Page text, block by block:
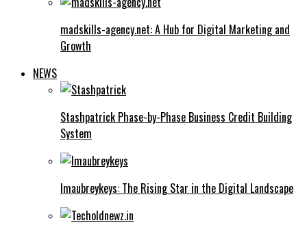
madskills-agency.net: A Hub for Digital Marketing and
Growth
NEWS
Stashpatrick Phase-by-Phase Business Credit Building
System
Imaubreykeys: The Rising Star in the Digital Landscape